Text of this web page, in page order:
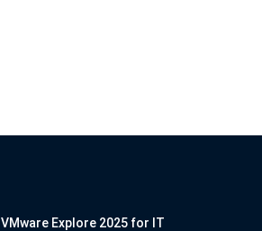
VMware Explore 2025 for IT